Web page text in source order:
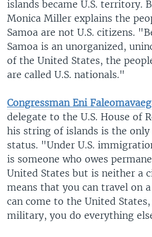
islands became U.S. territory.
Monica Miller explains the
Samoa are not U.S. citizens.
Samoa is an unorganized,
of the United States, the
are called U.S. nationals."
Congressman Eni
delegate to the U.S. House of
his string of islands is the
status. "Under U.S.
is someone who owes
United States but is neither a
means that you can travel on
can come to the United
military, you do everything